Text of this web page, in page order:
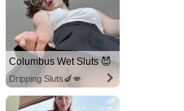
Columbus Wet Sluts 😈
Dripping Sluts🍆💋